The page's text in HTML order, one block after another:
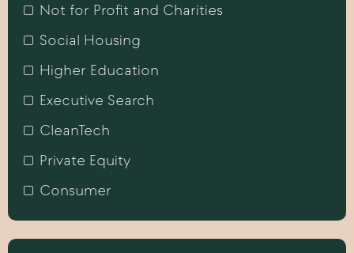
Not for Profit and Charities
Social Housing
Higher Education
Executive Search
CleanTech
Private Equity
Consumer